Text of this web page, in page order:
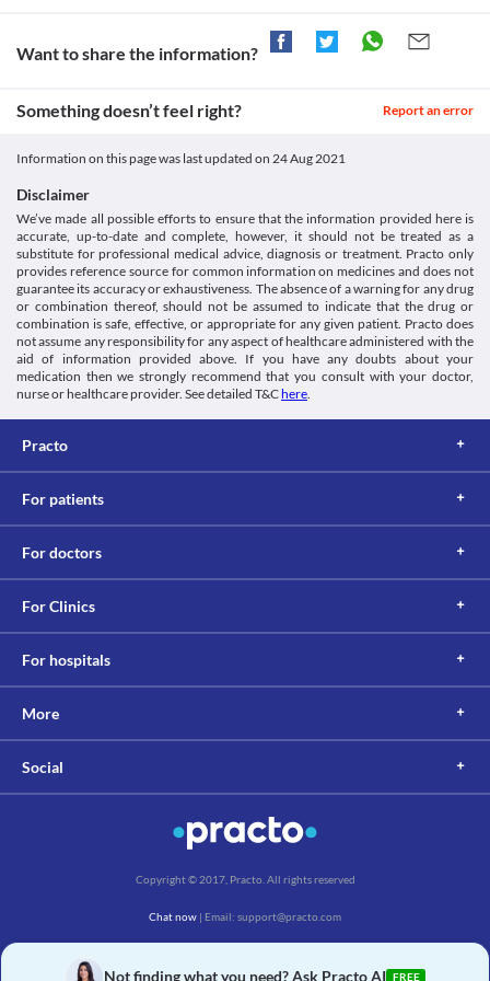
Not finding what you need? Ask Practo AI FREE
and toxicity. Hence, maintain caution while taking Gram 250 MG
Tablet as it can increase the risk of kidney damage.
Lab interactions
Ferricyanide test
Gram 250 MG Tablet may give false-negative results of blood
glucose with the ferricyanide test. It is recommended to undergo
any alternative test after consulting your doctor while using this
medicine.
This is not an exhaustive list of possible drug interactions. You should consult
your doctor about all the possible interactions of the drugs you’re taking.
Want to share the information?
Something doesn’t feel right? Report an error
Information on this page was last updated on 24 Aug 2021
Disclaimer
We’ve made all possible efforts to ensure that the information provided here is
accurate, up-to-date and complete, however, it should not be treated as a
substitute for professional medical advice, diagnosis or treatment. Practo only
provides reference source for common information on medicines and does not
guarantee its accuracy or exhaustiveness. The absence of a warning for any drug
or combination thereof, should not be assumed to indicate that the drug or
combination is safe, effective, or appropriate for any given patient. Practo does
not assume any responsibility for any aspect of healthcare administered with the
aid of information provided above. If you have any doubts about your
medication then we strongly recommend that you consult with your doctor,
nurse or healthcare provider. See detailed T&Chere.
Practo
For patients
For doctors
For Clinics
For hospitals
More
Social
Copyright © 2017, Practo. All rights reserved
Chat now | Email: support@practo.com
Bannerghatta Main Rd, Bengaluru, Karnataka 560076